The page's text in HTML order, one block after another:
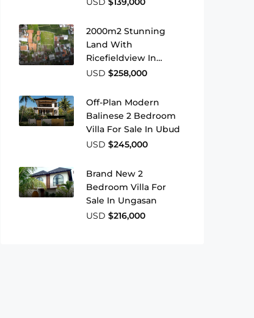
2000m2 Stunning
Land With
Ricefieldview In
Buduk
USD $258,000
Off-Plan Modern
Balinese 2 Bedroom
Villa For Sale In Ubud
USD $245,000
Brand New 2
Bedroom Villa For
Sale In Ungasan
USD $216,000